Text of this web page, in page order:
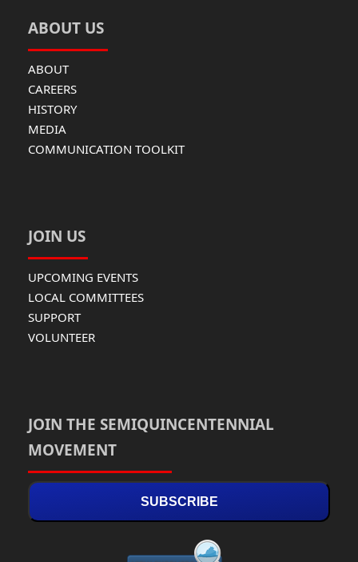
ABOUT US
ABOUT
CAREERS
HISTORY
MEDIA
COMMUNICATION TOOLKIT
JOIN US
UPCOMING EVENTS
LOCAL COMMITTEES
SUPPORT
VOLUNTEER
JOIN THE SEMIQUINCENTENNIAL
MOVEMENT
SUBSCRIBE